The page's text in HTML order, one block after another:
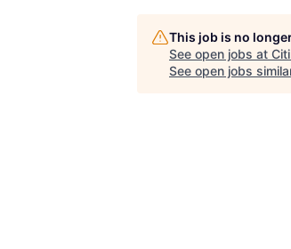
This job is no
See open jobs at Citi
See open jobs